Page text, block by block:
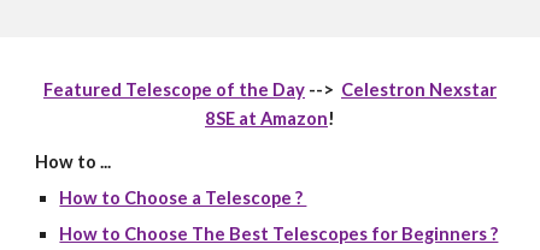
Featured Telescope of the Day --> Celestron Nexstar
8SE at Amazon!
How to ...
How to Choose a Telescope ?
How to Choose The Best Telescopes for Beginners ?